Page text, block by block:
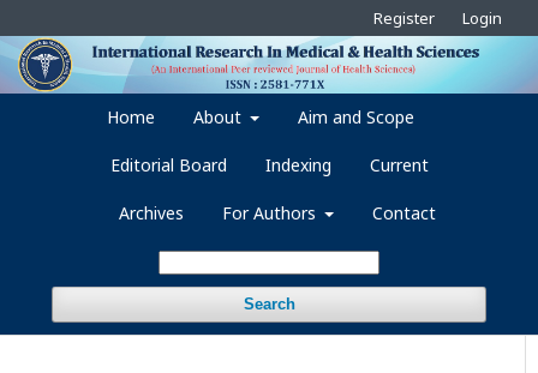
Home About Aim and Scope
Editorial Board Indexing Current
Archives For Authors Contact
Search
Register Login